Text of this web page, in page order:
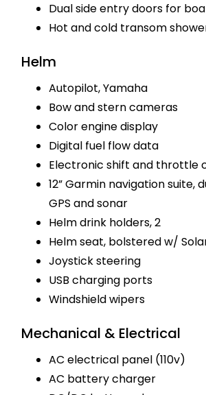
Dual side entry doors for
Hot and cold transom
Helm
Autopilot, Yamaha
Bow and stern cameras
Color engine display
Digital fuel flow data
Electronic shift and throttle
12” Garmin navigation suite,
GPS and sonar
Helm drink holders, 2
Helm seat, bolstered w/
Joystick steering
USB charging ports
Windshield wipers
Mechanical & Electrical
AC electrical panel (110v)
AC battery charger